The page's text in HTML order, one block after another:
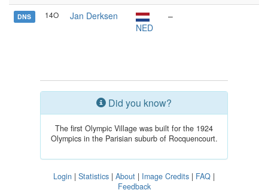
DNS 14O
Jan Derksen
NED
–
Did you know?
The first Olympic Village was built for the 1924
Olympics in the Parisian suburb of Rocquencourt.
Login | Statistics | About | Image Credits | FAQ |
Feedback